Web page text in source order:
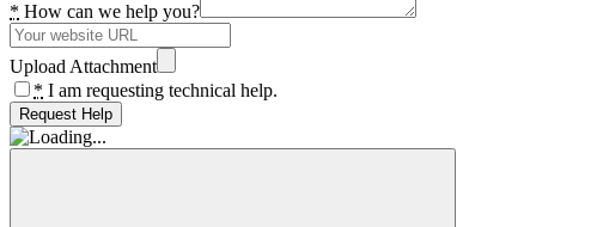
* How can we help you?
Upload Attachment
* I am requesting technical help.